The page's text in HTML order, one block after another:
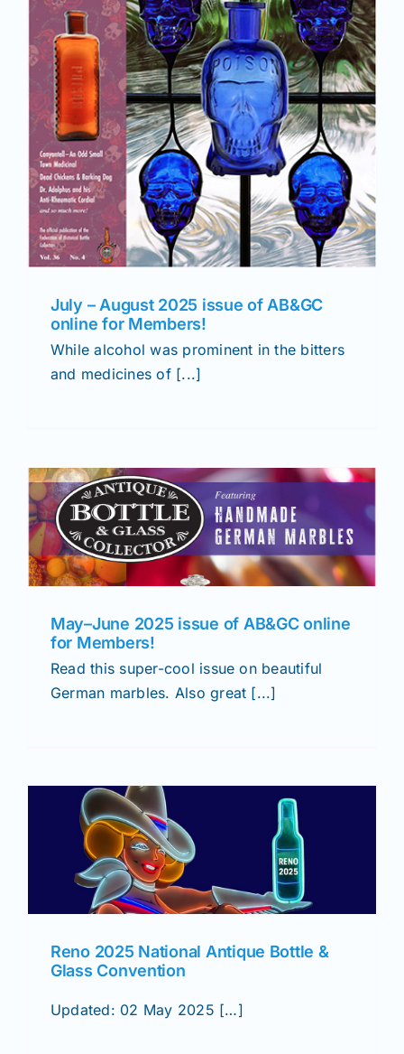
July – August 2025 issue of AB&GC
online for Members!
While alcohol was prominent in the bitters
and medicines of [...]
May–June 2025 issue of AB&GC online
for Members!
Read this super-cool issue on beautiful
German marbles. Also great [...]
Reno 2025 National Antique Bottle &
Glass Convention
Updated: 02 May 2025 […]